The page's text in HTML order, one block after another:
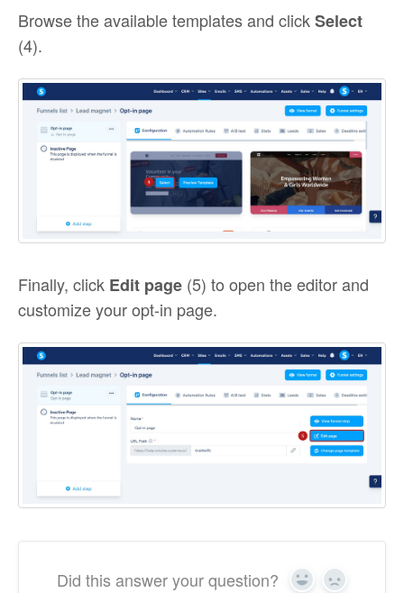
Browse the available templates and clickSelect
(4).
Finally, click Edit page (5) to open the editor and
customize your opt-in page.
Did this answer your question? Yes No